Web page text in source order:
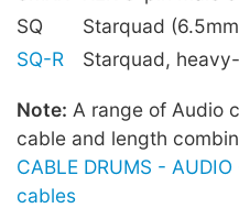
SQ
Starquad
SQ-R
Starquad,
Note: A range of Audio
cable and length
CABLE DRUMS -
cables